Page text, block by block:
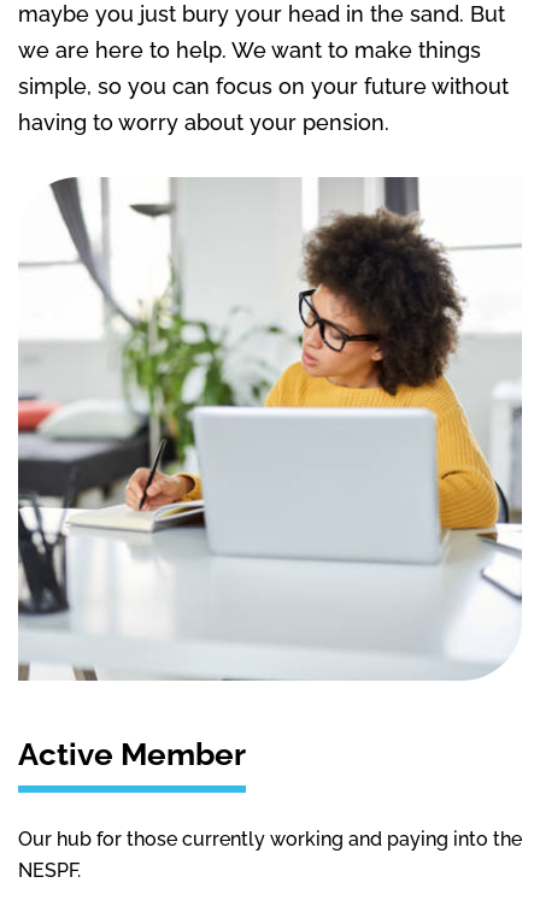
maybe you just bury your head in the sand. But
we are here to help. We want to make things
simple, so you can focus on your future without
having to worry about your pension.
Active Member
Our hub for those currently working and paying into the
NESPF.